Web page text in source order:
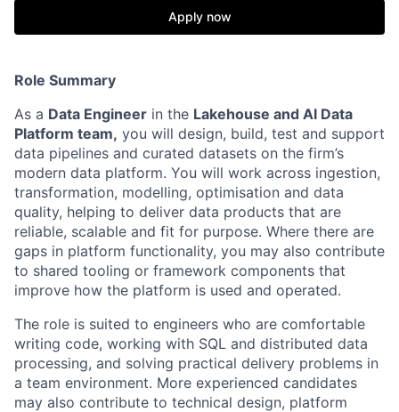
Apply now
Role Summary
As a Data Engineer in the Lakehouse and AI Data
Platform team, you will design, build, test and support
data pipelines and curated datasets on the firm’s
modern data platform. You will work across ingestion,
transformation, modelling, optimisation and data
quality, helping to deliver data products that are
reliable, scalable and fit for purpose. Where there are
gaps in platform functionality, you may also contribute
to shared tooling or framework components that
improve how the platform is used and operated.
The role is suited to engineers who are comfortable
writing code, working with SQL and distributed data
processing, and solving practical delivery problems in
a team environment. More experienced candidates
may also contribute to technical design, platform